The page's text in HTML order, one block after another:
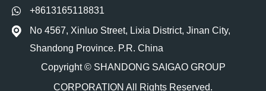
+8613165118831
No 4567, Xinluo Street, Lixia District, Jinan City,
Shandong Province. P.R. China
Copyright © SHANDONG SAIGAO GROUP
CORPORATION All Rights Reserved.